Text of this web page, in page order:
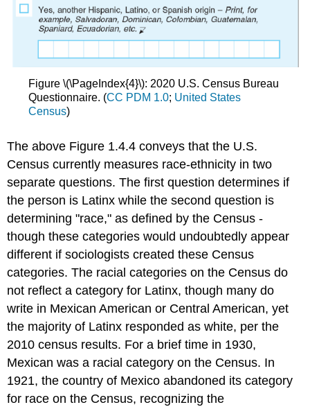
Figure \(\PageIndex{4}\): 2020 U.S. Census Bureau
Questionnaire. (CC PDM 1.0; United States
Census)
The above Figure 1.4.4 conveys that the U.S.
Census currently measures race-ethnicity in two
separate questions. The first question determines if
the person is Latinx while the second question is
determining "race," as defined by the Census -
though these categories would undoubtedly appear
different if sociologists created these Census
categories. The racial categories on the Census do
not reflect a category for Latinx, though many do
write in Mexican American or Central American, yet
the majority of Latinx responded as white, per the
2010 census results. For a brief time in 1930,
Mexican was a racial category on the Census. In
1921, the country of Mexico abandoned its category
for race on the Census, recognizing the